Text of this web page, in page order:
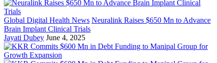
Global Digital Health News Neuralink Raises $650 Mn to Advance
Brain Implant Clinical Trials
Jayati Dubey June 4, 2025